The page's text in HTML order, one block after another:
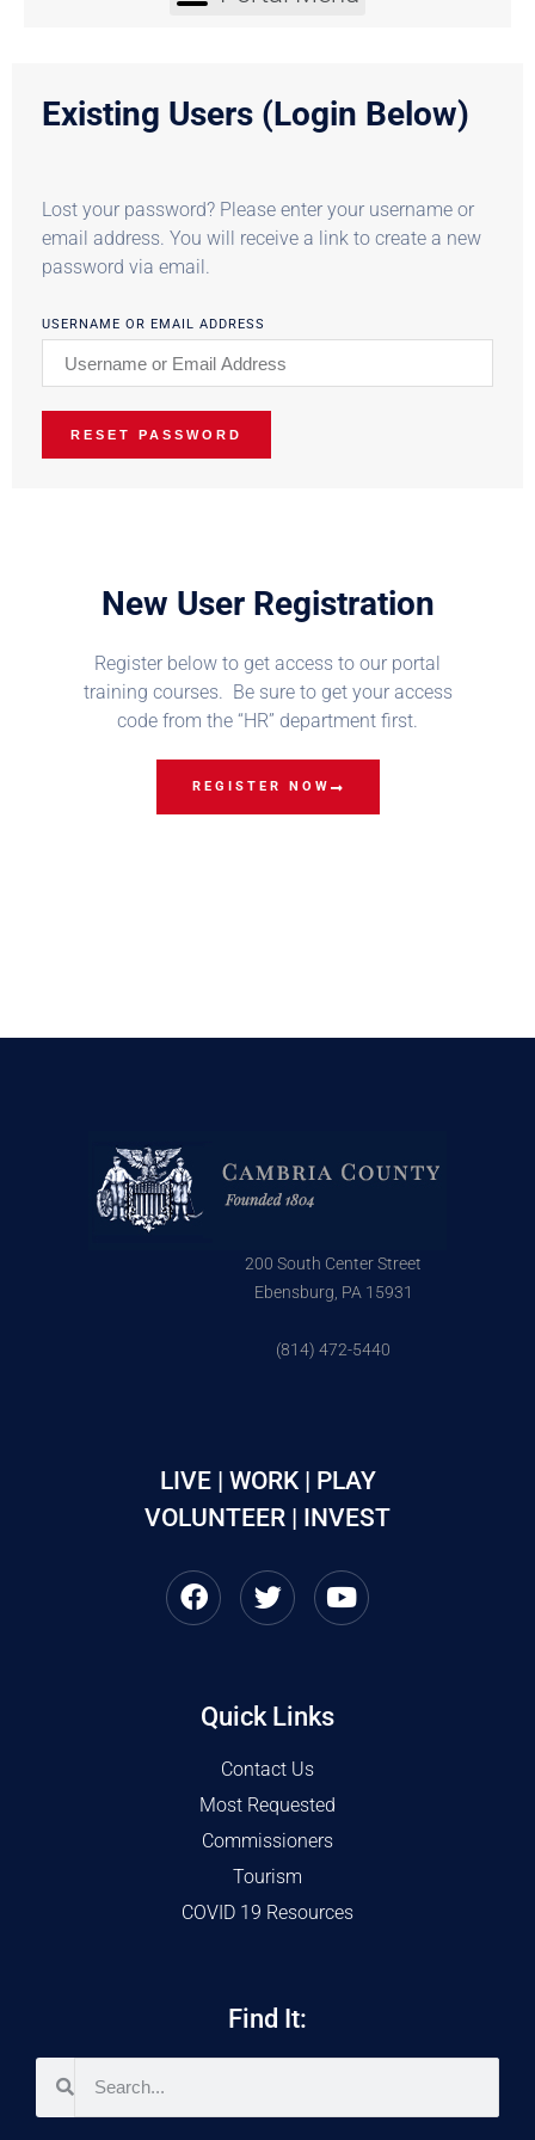
Existing Users (Login Below)
Lost your password? Please enter your username or
email address. You will receive a link to create a new
password via email.
USERNAME OR EMAIL ADDRESS
RESET PASSWORD
New User Registration
Register below to get access to our portal
training courses. Be sure to get your access
code from the “HR” department first.
REGISTER NOW
200 South Center Street
Ebensburg, PA 15931
(814) 472-5440
LIVE | WORK | PLAY
VOLUNTEER | INVEST
Quick Links
Contact Us
Most Requested
Commissioners
Tourism
COVID 19 Resources
Find It: